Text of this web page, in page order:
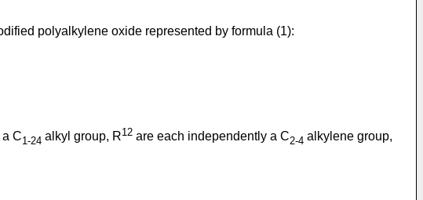
polyalkylene oxide represented by formula (1):
C1-24 alkyl group, R12 are each independently a C2-4 alkylene group,